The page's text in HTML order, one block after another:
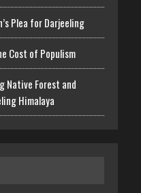
Plea for Darjeeling
Cost of Populism
Native Forest and
Himalaya